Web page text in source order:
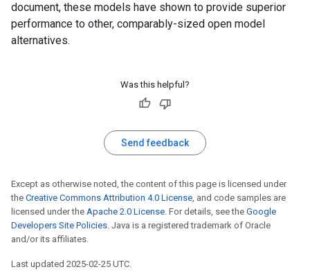
document, these models have shown to provide superior
performance to other, comparably-sized open model
alternatives.
Was this helpful?
Send feedback
Except as otherwise noted, the content of this page is licensed under
the Creative Commons Attribution 4.0 License, and code samples are
licensed under the Apache 2.0 License. For details, see the Google
Developers Site Policies. Java is a registered trademark of Oracle
and/or its affiliates.
Last updated 2025-02-25 UTC.